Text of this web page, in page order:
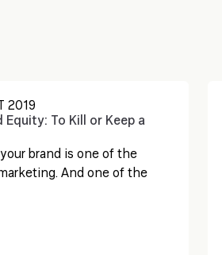
2019
Equity: To Kill or Keep a
brand is one of the
And one of the